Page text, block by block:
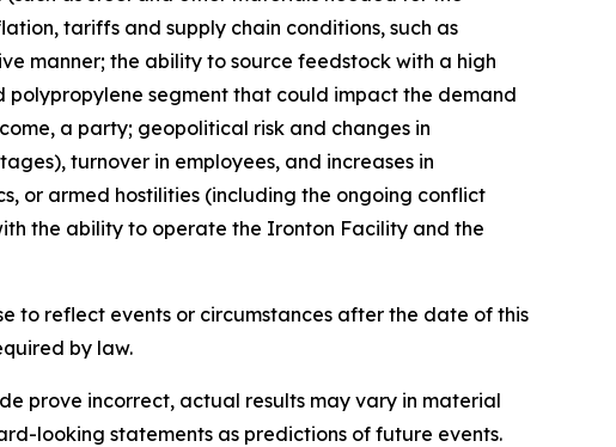
tariffs and supply chain conditions, such as
manner; the ability to source feedstock with a high
segment that could impact the demand
a party; geopolitical risk and changes in
turnover in employees, and increases in
or armed hostilities (including the ongoing conflict
the ability to operate the Ironton Facility and the
to reflect events or circumstances after the date of this
by law.​​
prove incorrect, actual results may vary in material
looking statements as predictions of future events.​